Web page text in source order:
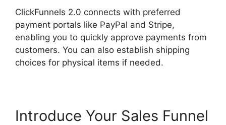
ClickFunnels 2.0 connects with preferred
payment portals like PayPal and Stripe,
enabling you to quickly approve payments from
customers. You can also establish shipping
choices for physical items if needed.
Introduce Your Sales Funnel